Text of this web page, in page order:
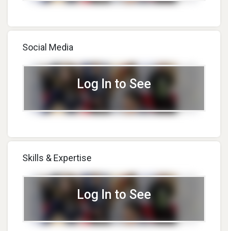
Social Media
Log In to See
Skills & Expertise
Log In to See